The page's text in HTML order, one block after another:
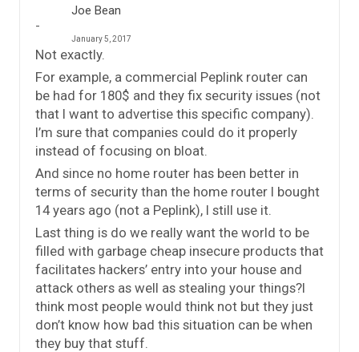
Joe Bean
January 5, 2017
Not exactly.
For example, a commercial Peplink router can
be had for 180$ and they fix security issues (not
that I want to advertise this specific company).
I’m sure that companies could do it properly
instead of focusing on bloat.
And since no home router has been better in
terms of security than the home router I bought
14 years ago (not a Peplink), I still use it.
Last thing is do we really want the world to be
filled with garbage cheap insecure products that
facilitates hackers’ entry into your house and
attack others as well as stealing your things?I
think most people would think not but they just
don’t know how bad this situation can be when
they buy that stuff.